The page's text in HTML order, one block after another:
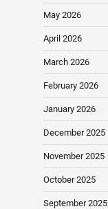
May 2026
April 2026
March 2026
February 2026
January 2026
December 2025
November 2025
October 2025
September 2025